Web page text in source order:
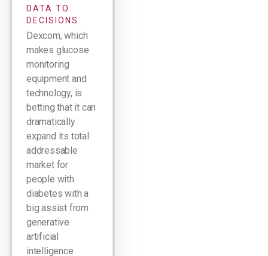
DATA TO
DECISIONS
Dexcom, which
makes glucose
monitoring
equipment and
technology, is
betting that it can
dramatically
expand its total
addressable
market for
people with
diabetes with a
big assist from
generative
artificial
intelligence